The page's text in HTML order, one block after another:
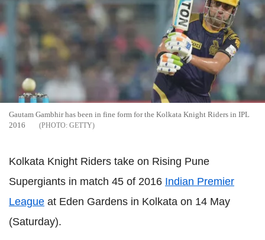
Gautam Gambhir has been in fine form for the Kolkata Knight Riders in IPL
2016
GETTY
Kolkata Knight Riders take on Rising Pune
Supergiants in match 45 of 2016 Indian Premier
League at Eden Gardens in Kolkata on 14 May
(Saturday).